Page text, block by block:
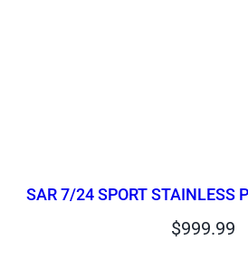
SAR 7/24 SPORT STAINLESS
$999.99